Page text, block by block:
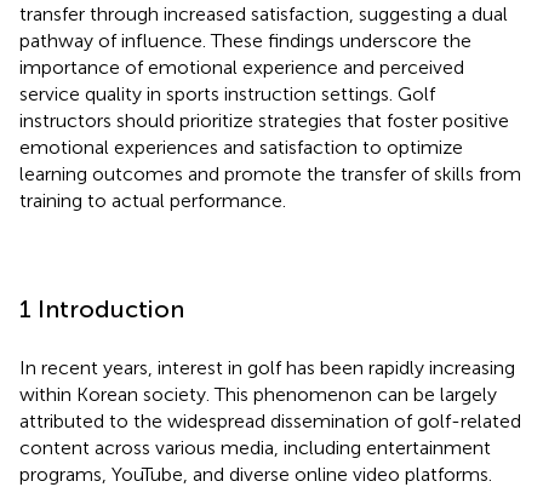
transfer through increased satisfaction, suggesting a dual
pathway of influence. These findings underscore the
importance of emotional experience and perceived
service quality in sports instruction settings. Golf
instructors should prioritize strategies that foster positive
emotional experiences and satisfaction to optimize
learning outcomes and promote the transfer of skills from
training to actual performance.
1 Introduction
In recent years, interest in golf has been rapidly increasing
within Korean society. This phenomenon can be largely
attributed to the widespread dissemination of golf-related
content across various media, including entertainment
programs, YouTube, and diverse online video platforms.